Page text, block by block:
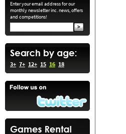
Enter your email address for our
monthly newsletter inc. news, offers
and competitions!
3+ 7+ 12+ 15 16 18